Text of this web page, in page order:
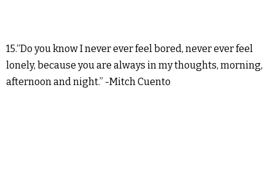
15.“Do you know I never ever feel bored, never ever feel
lonely, because you are always in my thoughts, morning,
afternoon and night.” -Mitch Cuento